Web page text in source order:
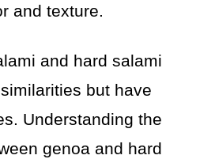
and texture.
and hard salami
but have
Understanding the
genoa and hard